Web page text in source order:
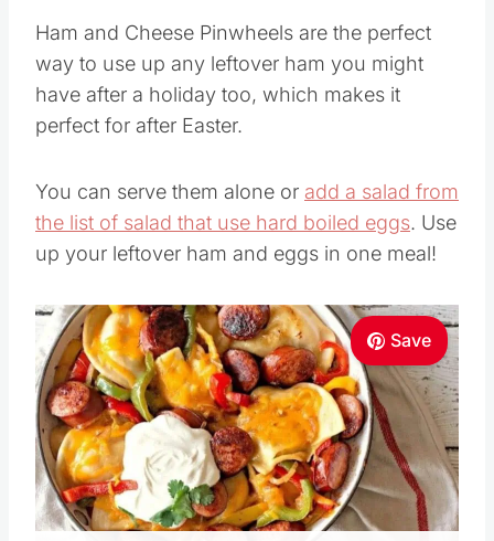
Ham and Cheese Pinwheels are the perfect
way to use up any leftover ham you might
have after a holiday too, which makes it
perfect for after Easter.
You can serve them alone or add a salad from
the list of salad that use hard boiled eggs. Use
up your leftover ham and eggs in one meal!
Save